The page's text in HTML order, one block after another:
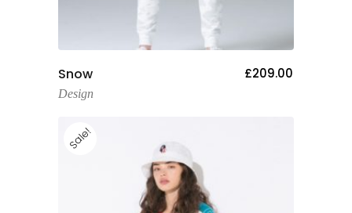
Snow £209.00
Design
Sale!